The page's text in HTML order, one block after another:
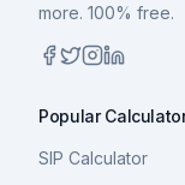
more. 100% free.
Popular
SIP Calculator